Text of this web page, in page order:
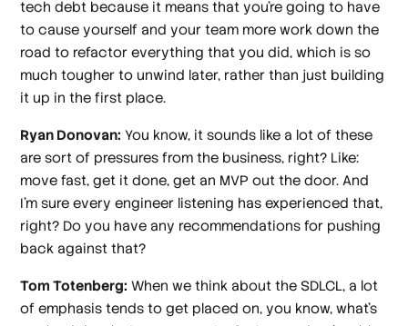
tech debt because it means that you're going to have
to cause yourself and your team more work down the
road to refactor everything that you did, which is so
much tougher to unwind later, rather than just building
it up in the first place.
Ryan Donovan: You know, it sounds like a lot of these
are sort of pressures from the business, right? Like:
move fast, get it done, get an MVP out the door. And
I'm sure every engineer listening has experienced that,
right? Do you have any recommendations for pushing
back against that?
Tom Totenberg: When we think about the SDLCL, a lot
of emphasis tends to get placed on, you know, what's